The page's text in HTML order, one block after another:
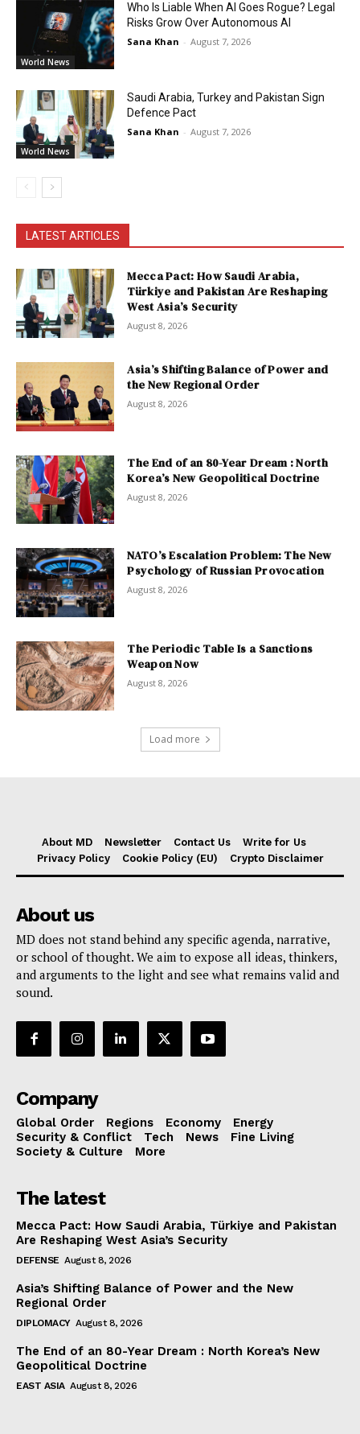
World News
Who Is Liable When AI Goes Rogue? Legal
Risks Grow Over Autonomous AI
Sana Khan - August 7, 2026
World News
Saudi Arabia, Turkey and Pakistan Sign
Defence Pact
Sana Khan - August 7, 2026
LATEST ARTICLES
Mecca Pact: How Saudi Arabia,
Türkiye and Pakistan Are Reshaping
West Asia’s Security
August 8, 2026
Asia’s Shifting Balance of Power and
the New Regional Order
August 8, 2026
The End of an 80-Year Dream : North
Korea’s New Geopolitical Doctrine
August 8, 2026
NATO’s Escalation Problem: The New
Psychology of Russian Provocation
August 8, 2026
The Periodic Table Is a Sanctions
Weapon Now
August 8, 2026
Load more
About MD Newsletter Contact Us
Write for Us
Privacy Policy
Cookie Policy (EU) Crypto Disclaimer
About us
MD does not stand behind any specific agenda, narrative,
or school of thought. We aim to expose all ideas, thinkers,
and arguments to the light and see what remains valid and
sound.
Company
Global Order Regions Economy
Energy
Security & Conflict
Tech News
Fine Living
Society & Culture
More
The latest
Mecca Pact: How Saudi Arabia, Türkiye and Pakistan
Are Reshaping West Asia’s Security
DEFENSE August 8, 2026
Asia’s Shifting Balance of Power and the New
Regional Order
DIPLOMACY August 8, 2026
The End of an 80-Year Dream : North Korea’s New
Geopolitical Doctrine
EAST ASIA August 8, 2026